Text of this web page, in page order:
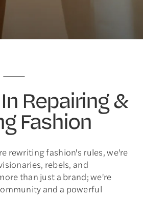
Repairing &
Fashion
rewriting fashion's rules, we're
rebels, and
than just a brand; we're
and a powerful